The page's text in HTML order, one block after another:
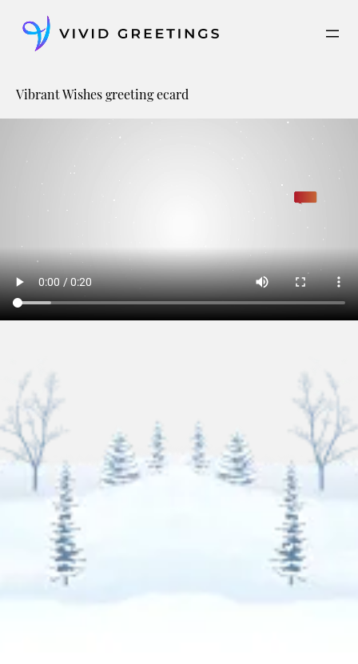
content
Vibrant Wishes greeting ecard